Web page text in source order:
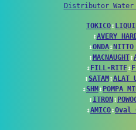
Distributor Water
TOKICO↕
↕AVERY
↕ONDA↕NITTO
↕MACNAUGHT↕
↕FILL-RITE↕
↕SATAM↕ALAT
↕SHM↕POMPA
↕ITRON↕
↕AMICO↕Oval